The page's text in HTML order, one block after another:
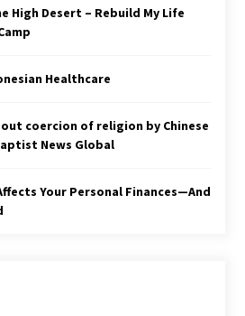
opposition alliance fractures in boost
in a good place: IMF chief
ago
Gen-Z, the GOP must showcase
in 2023
High Desert – Rebuild My Life
Healthcare
coercion of religion by Chinese
News Global
Your Personal Finances—And